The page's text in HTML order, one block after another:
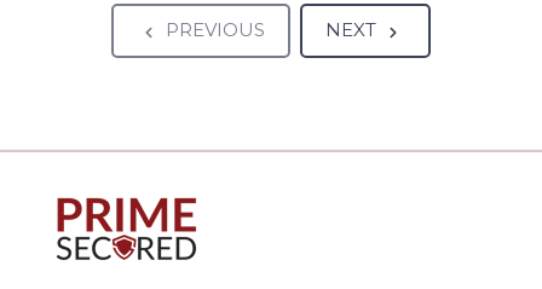
PREVIOUS NEXT